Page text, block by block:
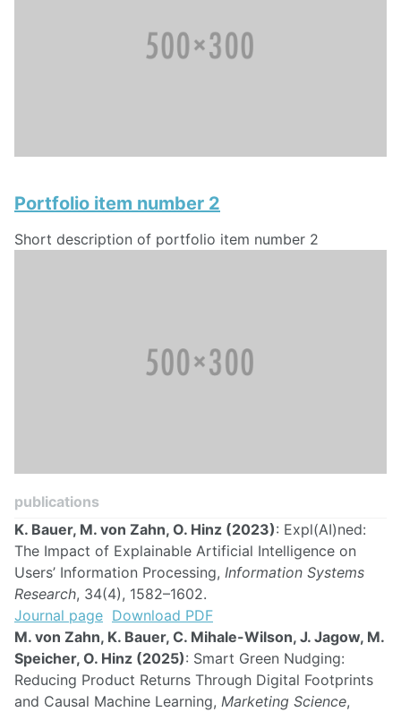
Portfolio item number 2
Short description of portfolio item number 2
publications
K. Bauer, M. von Zahn, O. Hinz (2023): Expl(AI)ned:
The Impact of Explainable Artificial Intelligence on
Users’ Information Processing, Information Systems
Research, 34(4), 1582–1602.
Journal page Download PDF
M. von Zahn, K. Bauer, C. Mihale-Wilson, J. Jagow, M.
Speicher, O. Hinz (2025): Smart Green Nudging:
Reducing Product Returns Through Digital Footprints
and Causal Machine Learning, Marketing Science,